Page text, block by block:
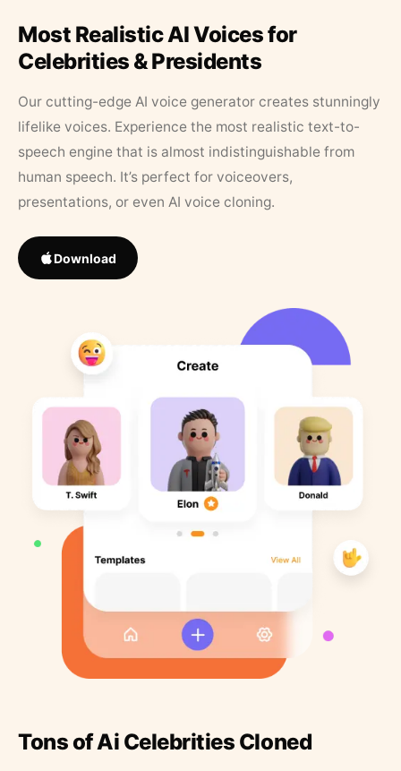
Most Realistic AI Voices for
Celebrities & Presidents
Our cutting-edge AI voice generator creates stunningly
lifelike voices. Experience the most realistic text-to-
speech engine that is almost indistinguishable from
human speech. It’s perfect for voiceovers,
presentations, or even AI voice cloning.
Download
Tons of Ai Celebrities Cloned